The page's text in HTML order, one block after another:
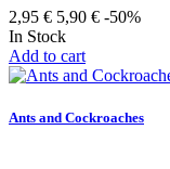
2,95 € 5,90 € -50%
In Stock
Add to cart
Ants and Cockroaches